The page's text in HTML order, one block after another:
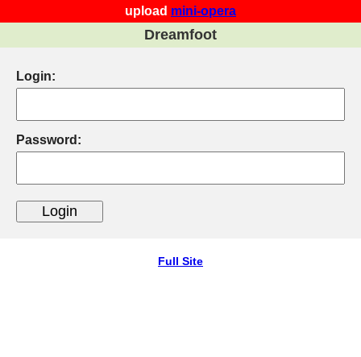
upload mini-opera
Dreamfoot
Login:
Password:
Full Site